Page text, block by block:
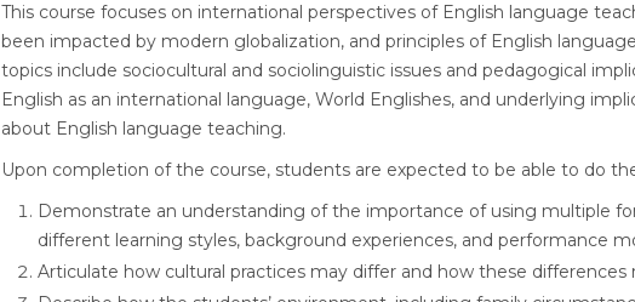
This course focuses on international perspectives of English language
been impacted by modern globalization, and principles of English
topics include sociocultural and sociolinguistic issues and pedagogical
English as an international language, World Englishes, and underlying
about English language teaching.
Upon completion of the course, students are expected to be able to do
Demonstrate an understanding of the importance of using multiple
different learning styles, background experiences, and performance
Articulate how cultural practices may differ and how these